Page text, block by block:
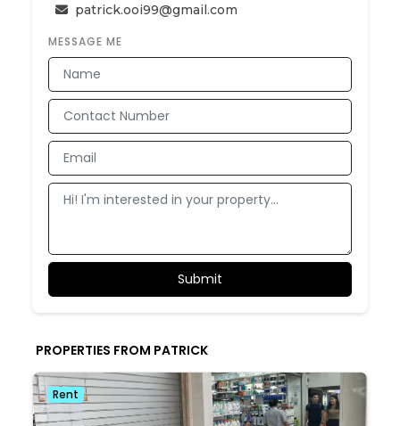
patrick.ooi99@gmail.com
MESSAGE ME
PROPERTIES FROM PATRICK
Rent